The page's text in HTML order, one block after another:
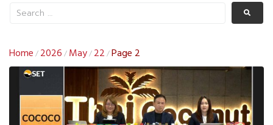
Home / 2026 / May/ 22 /Page 2